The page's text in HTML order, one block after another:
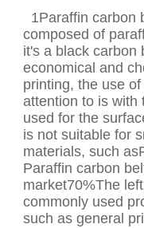
1Paraffin carbon
composed of
it's a black carbon
economical and
printing, the use
attention to is with
used for the
is not suitable for
materials, such
Paraffin carbon
market70%The
commonly used
such as general